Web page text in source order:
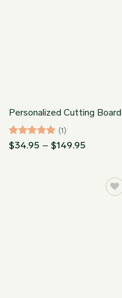
Personalized Cutting Board
Rated5
(1)
$34.95 – $149.95
$149.95